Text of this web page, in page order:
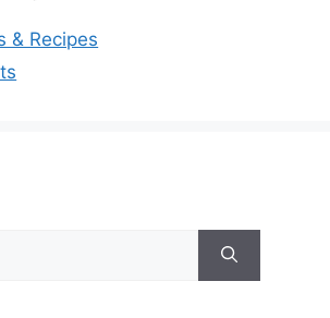
& Recipes